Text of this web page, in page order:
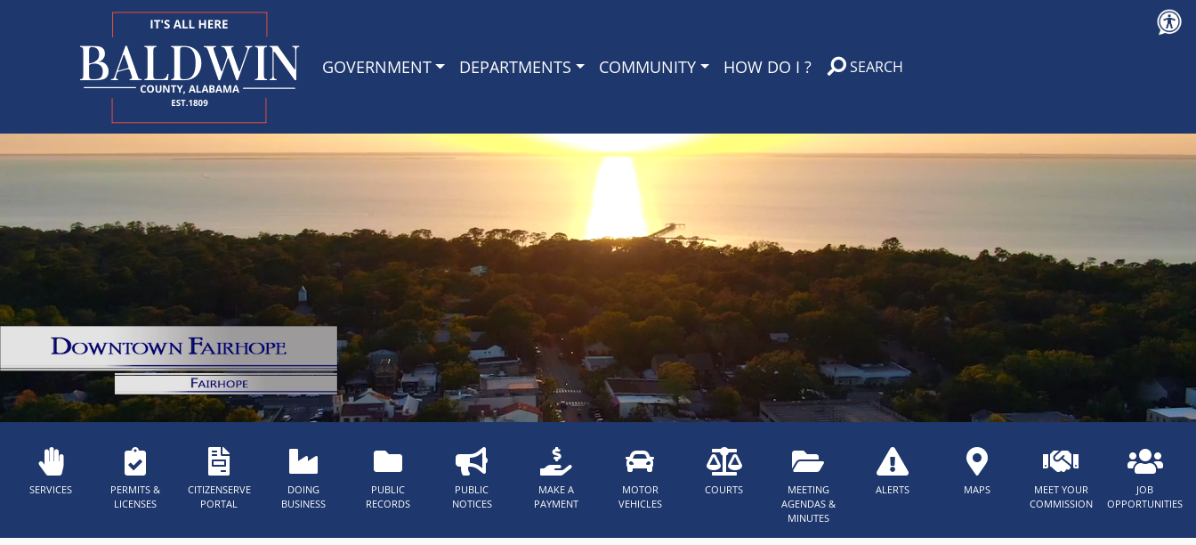
GOVERNMENT DEPARTMENTS COMMUNITY HOW DO I ? SEARCH
SERVICES
PERMITS &
LICENSES
CITIZENSERVE
PORTAL
DOING
BUSINESS
PUBLIC
RECORDS
PUBLIC
NOTICES
MAKE A
PAYMENT
MOTOR
VEHICLES
COURTS
MEETING
AGENDAS &
MINUTES
ALERTS MAPS
MEET YOUR
COMMISSION
JOB
OPPORTUNITIES